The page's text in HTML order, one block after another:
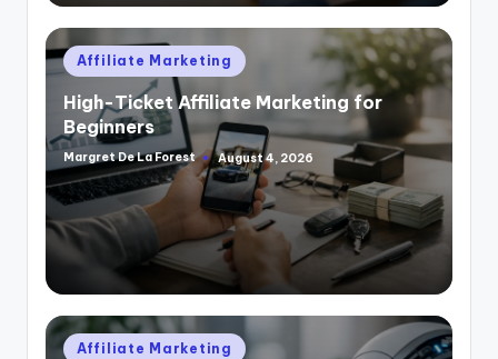
Posted
in
Affiliate Marketing
High-Ticket Affiliate Marketing for
Beginners
Posted
by
Margret De La Forest August 4, 2026
Posted
Affiliate Marketing